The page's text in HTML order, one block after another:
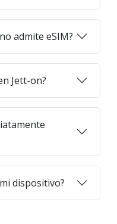
admite eSIM?
Jett-on?
dispositivo?